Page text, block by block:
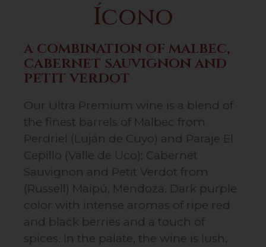
Ícono
a combination of malbec,
cabernet sauvignon and
petit verdot
Our Ultra Premium wine is a blend of
the finest barrels of Malbec from
Perdriel (Luján de Cuyo) and Paraje El
Cepillo (Valle de Uco); Cabernet
Sauvignon and Petit Verdot from
(Russell) Maipú, Mendoza. Dark purple
color with intense aromas of ripe red
and black berries and a touch of
spices. In the palate, the wine is lush,